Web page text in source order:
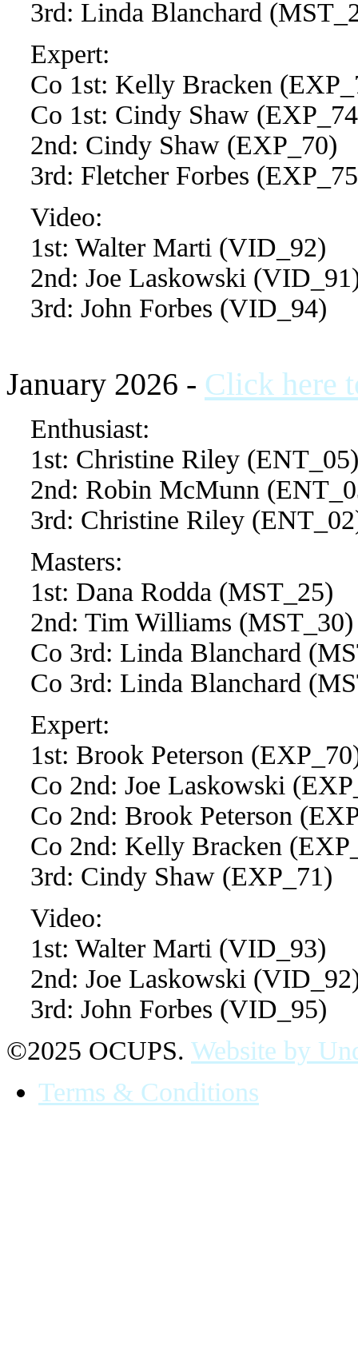
3rd: Linda Blanchard
Expert:
Co 1st: Kelly Bracken
Co 1st: Cindy Shaw
2nd: Cindy Shaw (EXP_70)
3rd: Fletcher Forbes
Video:
1st: Walter Marti (VID_92)
2nd: Joe Laskowski
3rd: John Forbes (VID_94)
January 2026 - Click here
Enthusiast:
1st: Christine Riley (ENT_05)
2nd: Robin McMunn
3rd: Christine Riley
Masters:
1st: Dana Rodda (MST_25)
2nd: Tim Williams (MST_30)
Co 3rd: Linda Blanchard
Co 3rd: Linda Blanchard
Expert:
1st: Brook Peterson
Co 2nd: Joe Laskowski
Co 2nd: Brook Peterson
Co 2nd: Kelly Bracken
3rd: Cindy Shaw (EXP_71)
Video:
1st: Walter Marti (VID_93)
2nd: Joe Laskowski
3rd: John Forbes (VID_95)
©2025 OCUPS. Website by
Terms & Conditions